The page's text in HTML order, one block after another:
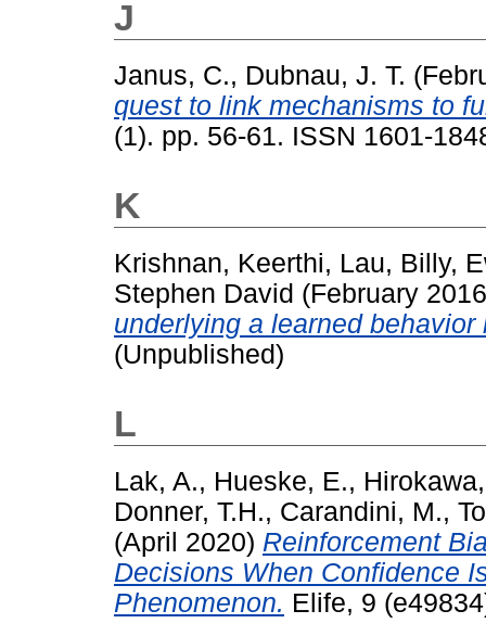
J
Janus, C., Dubnau, J. T.
quest to link mechanisms to
(1). pp. 56-61. ISSN 1601-
K
Krishnan, Keerthi, Lau, Billy,
Stephen David (February
underlying a learned
(Unpublished)
L
Lak, A., Hueske, E.,
Donner, T.H., Carandini, M.,
(April 2020) Reinforcement
Decisions When Confidence
Phenomenon. Elife, 9